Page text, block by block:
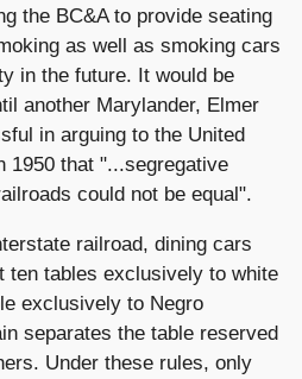
the BC&A to provide seating
as well as smoking cars
in the future. It would be
another Marylander, Elmer
in arguing to the United
1950 that "...segregative
could not be equal".
railroad, dining cars
ten tables exclusively to white
exclusively to Negro
separates the table reserved
Under these rules, only